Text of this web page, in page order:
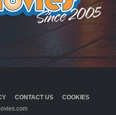
CONTACT US
COOKIES